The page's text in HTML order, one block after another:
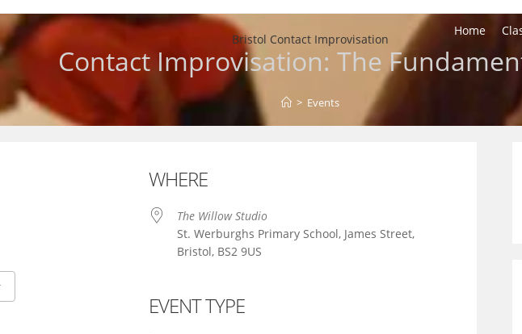
Bristol Contact Improvisation
Home
Contact Improvisation: The
> Events
iCalendar
WHERE
The Willow Studio
St. Werburghs Primary School, James Street,
Bristol, BS2 9US
EVENT TYPE